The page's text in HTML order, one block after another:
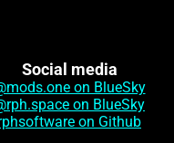
Social media
on BlueSky
on BlueSky
on Github